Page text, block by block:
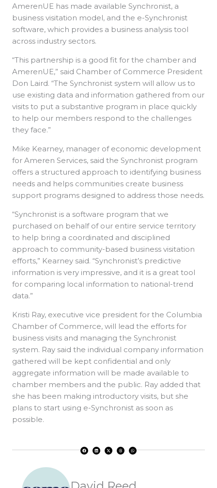
AmerenUE has made available Synchronist, a
business visitation model, and the e-Synchronist
software, which provides a business analysis tool
across industry sectors.
“This partnership is a good fit for the chamber and
AmerenUE,” said Chamber of Commerce President
Don Laird. “The Synchronist system will allow us to
use existing data and information gathered from our
visits to put a substantive program in place quickly
to help our members respond to the challenges
they face.”
Mike Kearney, manager of economic development
for Ameren Services, said the Synchronist program
offers a structured approach to identifying business
needs and helps communities create business
support programs designed to address those needs.
“Synchronist is a software program that we
purchased on behalf of our entire service territory
to help bring a coordinated and disciplined
approach to community-based business visitation
efforts,” Kearney said. “Synchronist’s predictive
information is very impressive, and it is a great tool
for comparing local information to national-trend
data.”
Kristi Ray, executive vice president for the Columbia
Chamber of Commerce, will lead the efforts for
business visits and managing the Synchronist
system. Ray said the individual company information
gathered will be kept confidential and only
aggregate information will be made available to
chamber members and the public. Ray added that
she has been making introductory visits, but she
plans to start using e-Synchronist as soon as
possible.
a
c
i
n
-
t
h
r
h
a